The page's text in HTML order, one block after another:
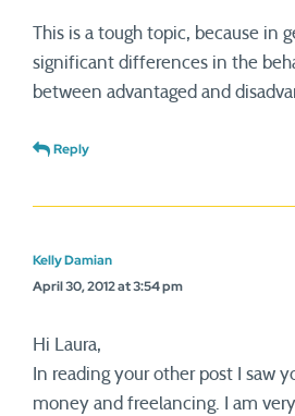
This is a tough topic, because in
significant differences in the
between advantaged and
Reply
Kelly Damian
April 30, 2012 at 3:54 pm
Hi Laura,
In reading your other post I saw
money and freelancing. I am